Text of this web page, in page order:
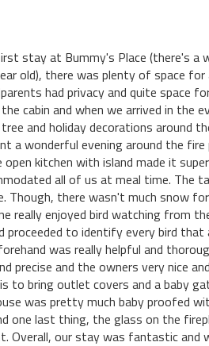
stay at Bummy's Place (there's a
old), there was plenty of space
had privacy and quite space
cabin and when we arrived in the
and holiday decorations around
a wonderful evening around the
open kitchen with island made it
all of us at meal time. The
Though, there wasn't much snow
really enjoyed bird watching from
proceeded to identify every bird
was really helpful and
precise and the owners very nice
to bring outlet covers and a baby
was pretty much baby proofed
one last thing, the glass on the
Overall, our stay was fantastic